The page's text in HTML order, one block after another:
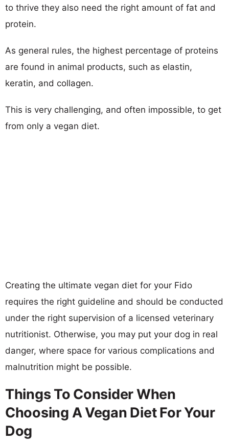
to thrive they also need the right amount of fat and
protein.
As general rules, the highest percentage of proteins
are found in animal products, such as elastin,
keratin, and collagen.
This is very challenging, and often impossible, to get
from only a vegan diet.
Creating the ultimate vegan diet for your Fido
requires the right guideline and should be conducted
under the right supervision of a licensed veterinary
nutritionist. Otherwise, you may put your dog in real
danger, where space for various complications and
malnutrition might be possible.
Things To Consider When
Choosing A Vegan Diet For Your
Dog